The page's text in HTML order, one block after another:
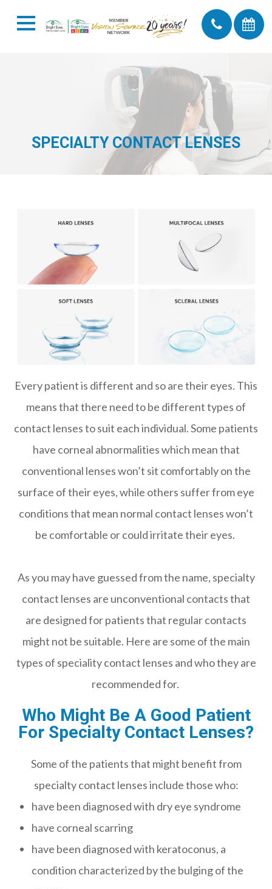
SPECIALTY CONTACT LENSES
Every patient is different and so are their eyes. This
means that there need to be different types of
contact lenses to suit each individual. Some patients
have corneal abnormalities which mean that
conventional lenses won’t sit comfortably on the
surface of their eyes, while others suffer from eye
conditions that mean normal contact lenses won’t
be comfortable or could irritate their eyes.
As you may have guessed from the name, specialty
contact lenses are unconventional contacts that
are designed for patients that regular contacts
might not be suitable. Here are some of the main
types of speciality contact lenses and who they are
recommended for.
Who Might Be A Good Patient
For Specialty Contact Lenses?
Some of the patients that might benefit from
specialty contact lenses include those who:
have been diagnosed with dry eye syndrome
have corneal scarring
have been diagnosed with keratoconus, a
condition characterized by the bulging of the